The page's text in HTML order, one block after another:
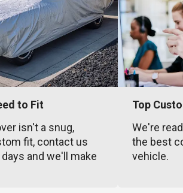
to Fit
isn't a snug,
fit, contact us
and we'll make
Top
We're
the best
vehicle.